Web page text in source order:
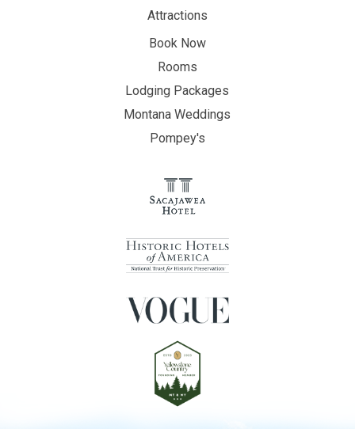
Book Now
Rooms
Lodging Packages
Montana Weddings
Pompey's
Attractions